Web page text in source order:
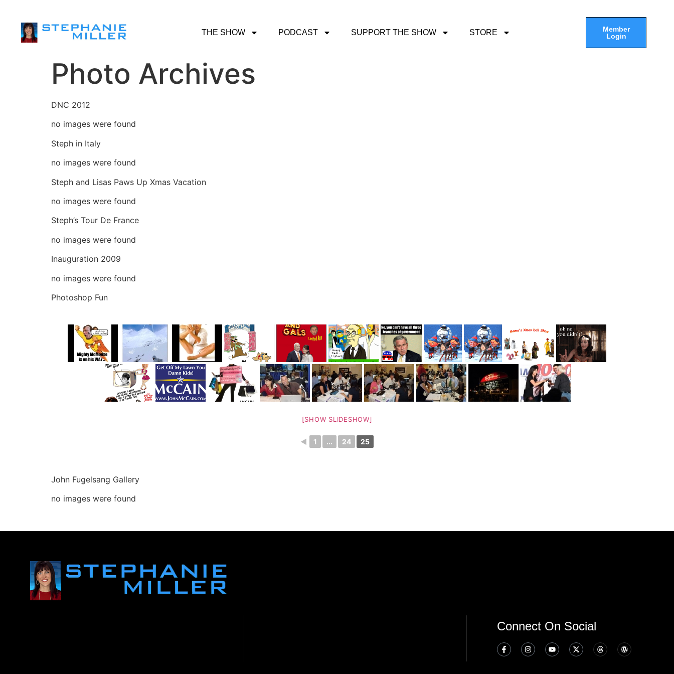
THE SHOW PODCAST SUPPORT THE SHOW STORE
Member
Login
Photo Archives
DNC 2012
no images were found
Steph in Italy
no images were found
Steph and Lisas Paws Up Xmas Vacation
no images were found
Steph’s Tour De France
no images were found
Inauguration 2009
no images were found
Photoshop Fun
[SHOW SLIDESHOW]
◄ 1 ... 24 25
John Fugelsang Gallery
no images were found
Connect On Social